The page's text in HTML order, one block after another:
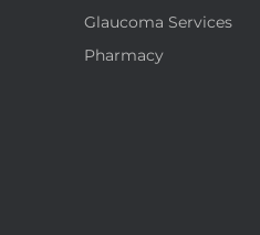
Glaucoma Services
Pharmacy